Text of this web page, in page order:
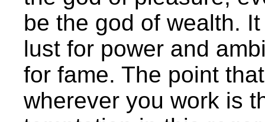
be the god of wealth.
lust for power and
for fame. The point
wherever you work is